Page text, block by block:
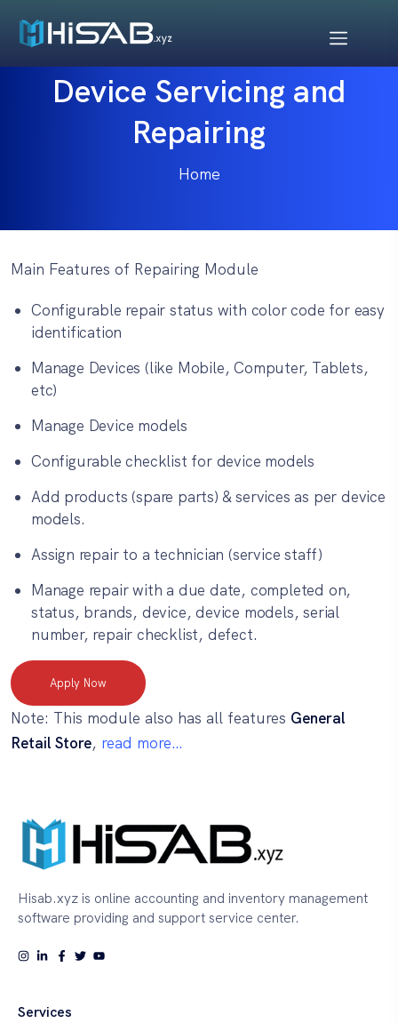
Device Servicing and
Repairing
Home
Main Features of Repairing Module
Configurable repair status with color code for easy
identification
Manage Devices (like Mobile, Computer, Tablets,
etc)
Manage Device models
Configurable checklist for device models
Add products (spare parts) & services as per device
models.
Assign repair to a technician (service staff)
Manage repair with a due date, completed on,
status, brands, device, device models, serial
number, repair checklist, defect.
Apply Now
Note: This module also has all features General
Retail Store, read more…
Hisab.xyz is online accounting and inventory management
software providing and support service center.
Services